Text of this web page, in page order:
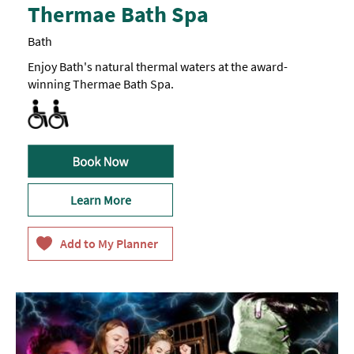
Thermae Bath Spa
Bath
Enjoy Bath's natural thermal waters at the award-
winning Thermae Bath Spa.
All Areas Accessible to Disabled Visitors
Toilets for Disabled Visitors
Learn More